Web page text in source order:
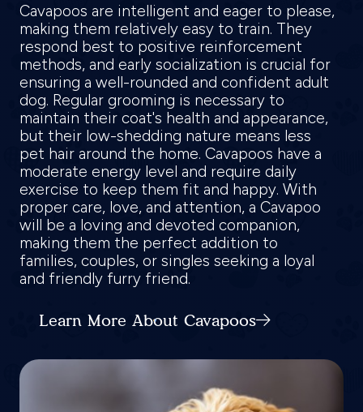
Cavapoos are intelligent and eager to please,
making them relatively easy to train. They
respond best to positive reinforcement
methods, and early socialization is crucial for
ensuring a well-rounded and confident adult
dog. Regular grooming is necessary to
maintain their coat's health and appearance,
but their low-shedding nature means less
pet hair around the home. Cavapoos have a
moderate energy level and require daily
exercise to keep them fit and happy. With
proper care, love, and attention, a Cavapoo
will be a loving and devoted companion,
making them the perfect addition to
families, couples, or singles seeking a loyal
and friendly furry friend.
Learn More About Cavapoos